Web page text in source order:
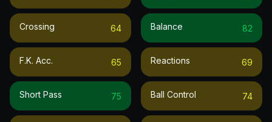
Crossing 64
F.k. Acc. 65
Short Pass 75
Balance 82
Reactions 69
Ball Control 74